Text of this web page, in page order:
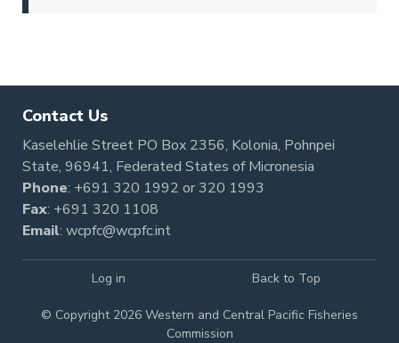
Contact Us
Kaselehlie Street PO Box 2356, Kolonia, Pohnpei
State, 96941, Federated States of Micronesia
Phone: +691 320 1992 or320 1993
Fax: +691 320 1108
Email: wcpfc@wcpfc.int
© Copyright 2026 Western and Central Pacific Fisheries
Commission
Log in Back to Top